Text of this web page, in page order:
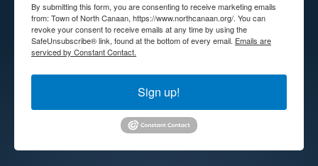
By submitting this form, you are consenting to receive marketing emails
from: Town of North Canaan, https://www.northcanaan.org/. You can
revoke your consent to receive emails at any time by using the
SafeUnsubscribe® link, found at the bottom of every email. Emails are
serviced by Constant Contact.
Sign up!